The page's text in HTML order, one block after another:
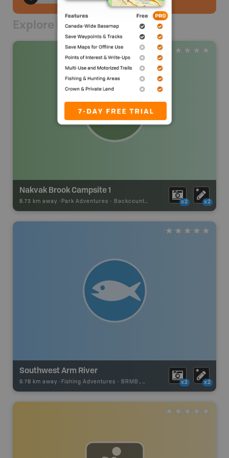
Explore Nearby
Nakvak Brook Campsite 1
8.73 km away - Park Adventures - Backcountry Campsite x2 x2
Southwest Arm River
9.78 km away - Fishing Adventures - BRMB_UNSTOCKED x2 x2